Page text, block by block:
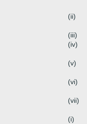
(ii)
(iii)
(iv)
(v)
(vi)
(vii)
(i)